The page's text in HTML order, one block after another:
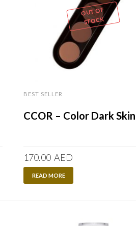
OUT OF
STOCK
BEST SELLER
CCOR – Color Dark
170.00 AED
READ MORE